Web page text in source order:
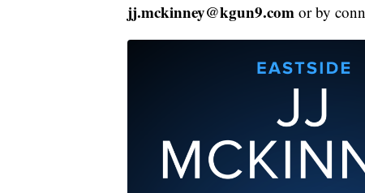
jj.mckinney@kgun9.com or by